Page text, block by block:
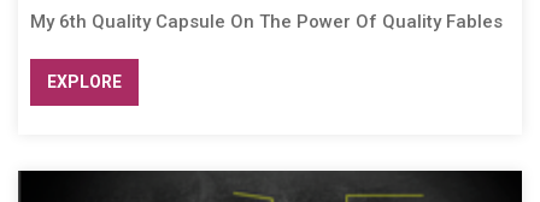
My 6th Quality Capsule On The Power Of Quality Fables
EXPLORE